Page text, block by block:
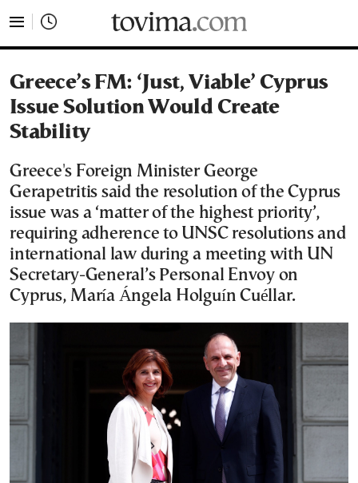
Greece’s FM: ‘Just, Viable’ Cyprus
Issue Solution Would Create
Stability
Greece's Foreign Minister George
Gerapetritis said the resolution of the Cyprus
issue was a ‘matter of the highest priority’,
requiring adherence to UNSC resolutions and
international law during a meeting with UN
Secretary-General’s Personal Envoy on
Cyprus, María Ángela Holguín Cuéllar.